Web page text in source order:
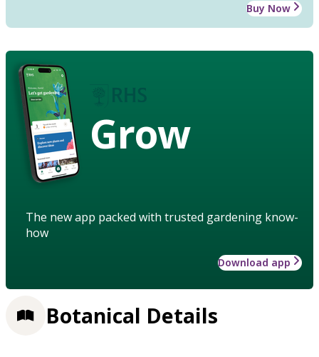
Buy Now
Grow
The new app packed with trusted gardening know-
how
Download app
Botanical Details